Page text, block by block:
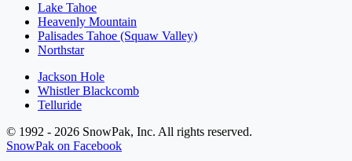
Lake Tahoe
Heavenly Mountain
Palisades Tahoe (Squaw Valley)
Northstar
Jackson Hole
Whistler Blackcomb
Telluride
© 1992 - 2026 SnowPak, Inc. All rights reserved.
SnowPak on Facebook